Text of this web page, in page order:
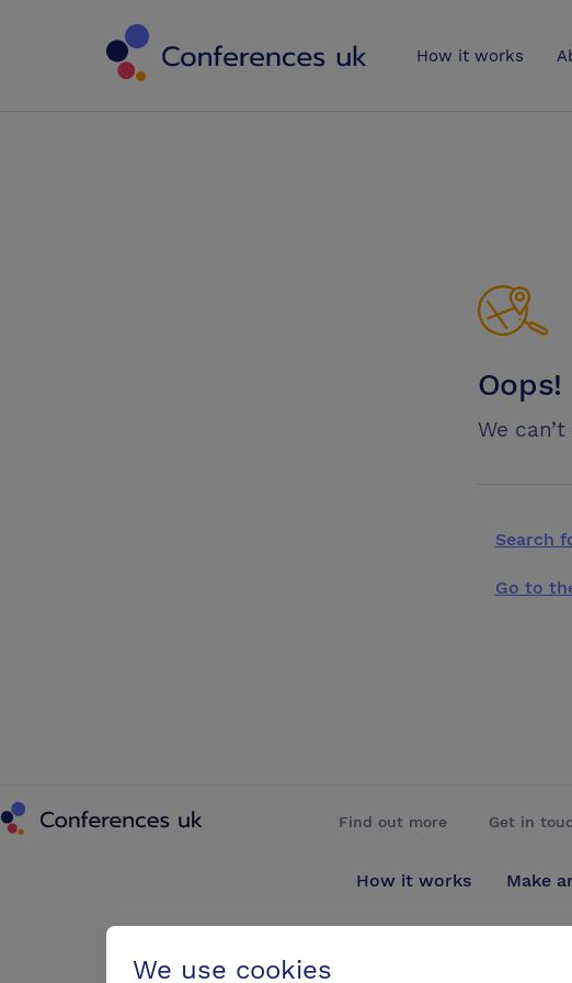
How it works
Oops!
We
Search
Go to
Find out more
How it works
Get in
Make
We use cookies